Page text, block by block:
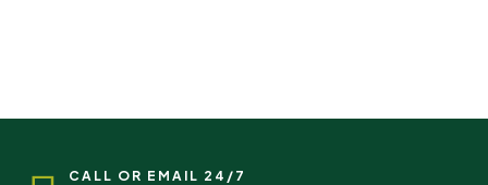
CALL OR EMAIL 24/7